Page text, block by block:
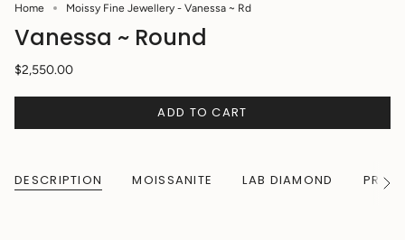
Home Moissy Fine Jewellery - Vanessa ~ Rd
Vanessa ~ Round
$2,550.00
ADD TO CART
DESCRIPTION MOISSANITE LAB DIAMOND
See